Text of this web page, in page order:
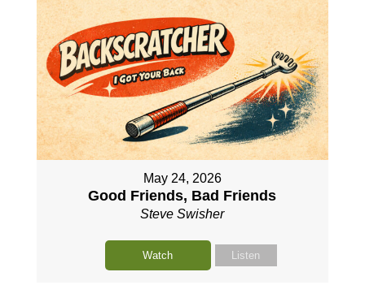
May 24, 2026
Good Friends, Bad Friends
Steve Swisher
Watch Listen